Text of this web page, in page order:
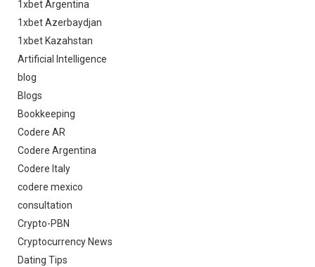
1xbet Argentina
1xbet Azerbaydjan
1xbet Kazahstan
Artificial Intelligence
blog
Blogs
Bookkeeping
Codere AR
Codere Argentina
Codere Italy
codere mexico
consultation
Crypto-PBN
Cryptocurrency News
Dating Tips